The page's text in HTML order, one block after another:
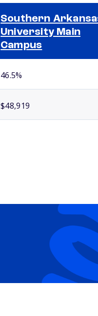
Southern
University Main
Campus
46.5%
$48,919